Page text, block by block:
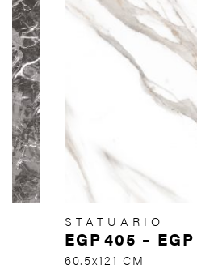
STATUARIO
EGP405 – EGP
60.5x121 CM